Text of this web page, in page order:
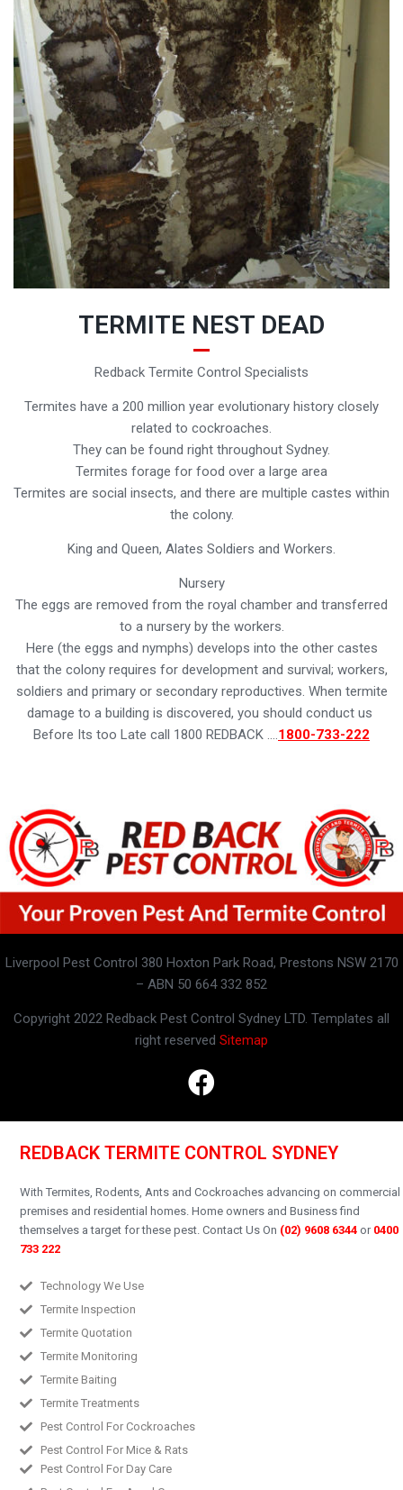
TERMITE NEST DEAD
Redback Termite Control Specialists
Termites have a 200 million year evolutionary history closely
related to cockroaches.
They can be found right throughout Sydney.
Termites forage for food over a large area
Termites are social insects, and there are multiple castes within
the colony.
King and Queen, Alates Soldiers and Workers.
Nursery
The eggs are removed from the royal chamber and transferred
to a nursery by the workers.
Here (the eggs and nymphs) develops into the other castes
that the colony requires for development and survival; workers,
soldiers and primary or secondary reproductives. When termite
damage to a building is discovered, you should conduct us
Before Its too Late call 1800 REDBACK ….1800-733-222
Liverpool Pest Control 380 Hoxton Park Road, Prestons NSW 2170
– ABN 50 664 332 852
Copyright 2022 Redback Pest Control Sydney LTD. Templates all
right reserved Sitemap
REDBACK TERMITE CONTROL SYDNEY
With Termites, Rodents, Ants and Cockroaches advancing on commercial
premises and residential homes.Home owners and Business find
themselves a target for these pest. Contact Us On (02) 9608 6344 or 0400
733 222
Technology We Use
Termite Inspection
Termite Quotation
Termite Monitoring
Termite Baiting
Termite Treatments
Pest Control For Cockroaches
Pest Control For Mice & Rats
Pest Control For Day Care